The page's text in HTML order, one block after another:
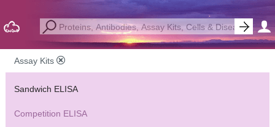
Assay Kits
Sandwich ELISA
Competition ELISA